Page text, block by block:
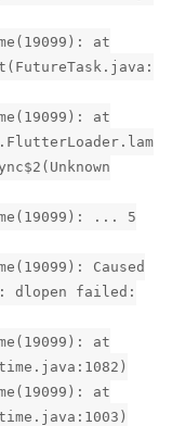
at
at
... 5
Caused
dlopen failed:
at
at